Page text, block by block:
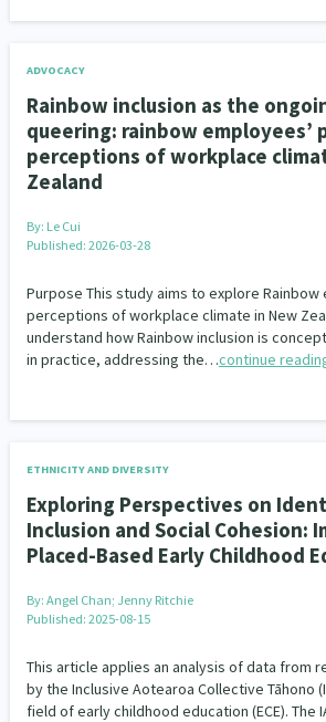
ADVOCACY
Rainbow inclusion as the
queering: rainbow employees’
perceptions of workplace
Zealand
By: Le Cui
Published: 2026-03-28
Purpose This study aims to explore
perceptions of workplace climate in New
understand how Rainbow inclusion is
in practice, addressing the…continue
ETHNICITY AND DIVERSITY
Exploring Perspectives on
Inclusion and Social Cohesion:
Placed-Based Early Childhood
By: Angel Chan; Jenny Ritchie
Published: 2025-08-15
This article applies an analysis of data from
by the Inclusive Aotearoa Collective Tāhono
field of early childhood education (ECE). The